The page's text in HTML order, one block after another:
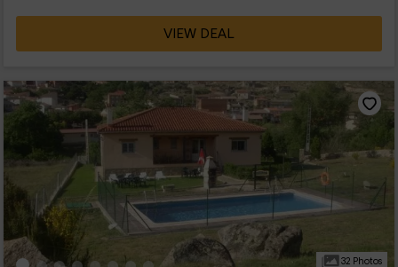
VIEW DEAL
32 Photos